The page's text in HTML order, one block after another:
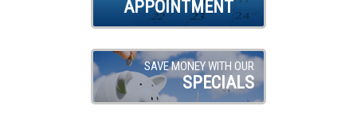
APPOINTMENT
SAVE MONEY WITH OUR
SPECIALS